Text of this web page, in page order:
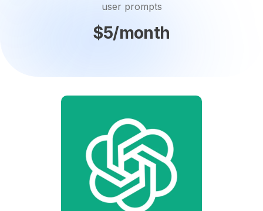
user prompts
$5/month